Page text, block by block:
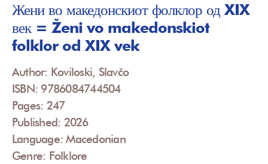
Жени во македонскиот фолклор од XIX
век = Ženi vo makedonskiot
folklor od XIX vek
Author: Koviloski, Slavčo
ISBN: 9786084744504
Pages: 247
Published: 2026
Language: Macedonian
Genre: Folklore